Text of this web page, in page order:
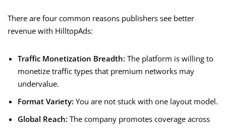
There are four common reasons publishers see better
revenue with HilltopAds:
Traffic Monetization Breadth: The platform is willing to
monetize traffic types that premium networks may
undervalue.
Format Variety: You are not stuck with one layout model.
Global Reach: The company promotes coverage across